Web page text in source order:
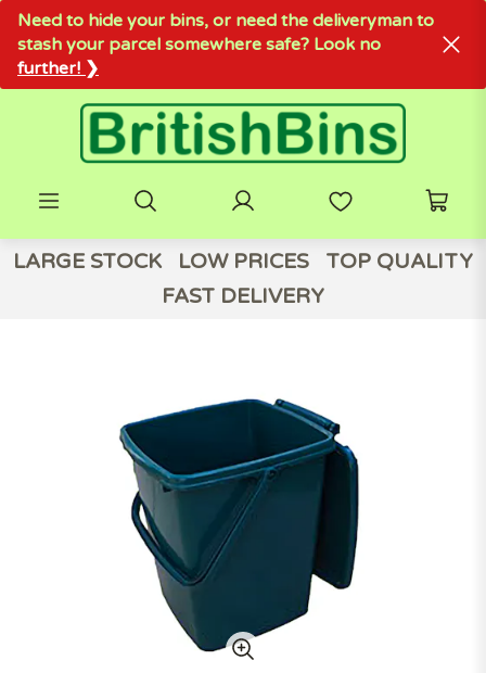
Need to hide your bins, or need the deliveryman to
stash your parcel somewhere safe? Look no
further! ❯
LARGE STOCK LOW PRICES
TOP QUALITY
FAST DELIVERY